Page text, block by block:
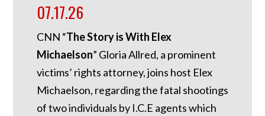
07.17.26
CNN “The Story is With Elex
Michaelson” Gloria Allred, a prominent
victims’ rights attorney, joins host Elex
Michaelson, regarding the fatal shootings
of two individuals by I.C.E agents which